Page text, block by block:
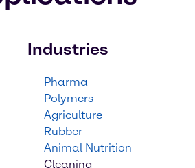
Industries
Pharma
Polymers
Agriculture
Rubber
Animal Nutrition
Cleaning